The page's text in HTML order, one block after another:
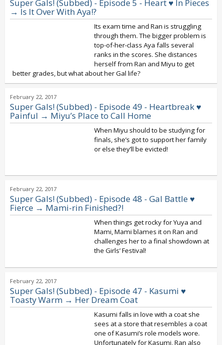
Super Gals! (Subbed) - Episode 5 - Heart ♥ In Pieces
→ Is It Over With Aya!?
Its exam time and Ran is struggling
through them. The bigger problem is
top-of-her-class Aya falls several
ranks in the scores. She distances
herself from Ran and Miyu to get
better grades, but what about her Gal life?
February 22, 2017
Super Gals! (Subbed) - Episode 49 - Heartbreak ♥
Painful → Miyu’s Place to Call Home
When Miyu should to be studying for
finals, she’s got to support her family
or else they’ll be evicted!
February 22, 2017
Super Gals! (Subbed) - Episode 48 - Gal Battle ♥
Fierce → Mami-rin Finished?!
When things get rocky for Yuya and
Mami, Mami blames it on Ran and
challenges her to a final showdown at
the Girls’ Festival!
February 22, 2017
Super Gals! (Subbed) - Episode 47 - Kasumi ♥
Toasty Warm → Her Dream Coat
Kasumi falls in love with a coat she
sees at a store that resembles a coat
one of Kasumi’s role models wore.
Unfortunately for Kasumi, Ran also